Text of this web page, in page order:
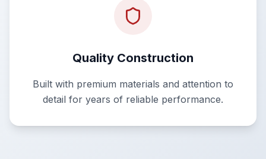
Quality Construction
Built with premium materials and attention to
detail for years of reliable performance.